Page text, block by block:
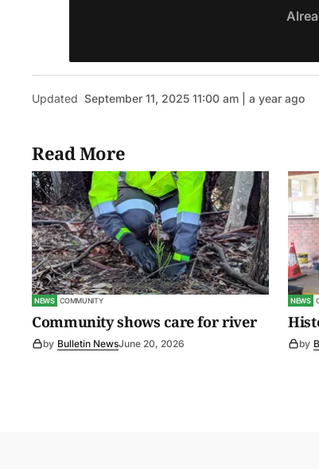
Updated September 11, 2025 11:00 am | a year ago
Read More
NEWS COMMUNITY
Community shows care for river
by Bulletin NewsJune 20, 2026
NEWS
by